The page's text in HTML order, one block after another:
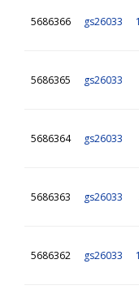
5686366 gs26033
5686365 gs26033
5686364 gs26033
5686363 gs26033
5686362 gs26033